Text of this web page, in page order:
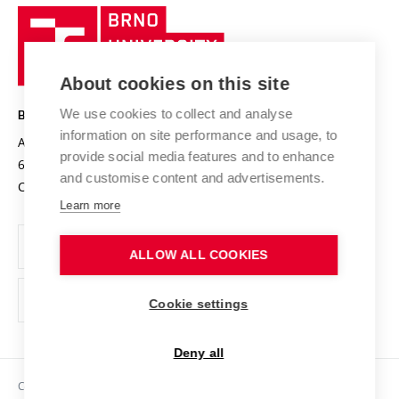
Research quality assurance system
Research infrastructures
Projects
Projects from Structural Funds
Specific University Research
International Staff Week
International Agreements
Sustainable university
Safe University
Organization Structure
Official notice board
Personal Data Protection
Support and development of employees and students
Technology
BRNO UNIVERSITY OF TECHNOLOGY
Antonínská 548/1
602 00 Brno
Czech Republic
www.vut.cz
vut@vutbr.cz
Copyright © 2026 VUT
About cookies on this site
We use cookies to collect and analyse
information on site performance and usage, to
provide social media features and to enhance
and customise content and advertisements.
Learn more
ALLOW ALL COOKIES
Cookie settings
Deny all